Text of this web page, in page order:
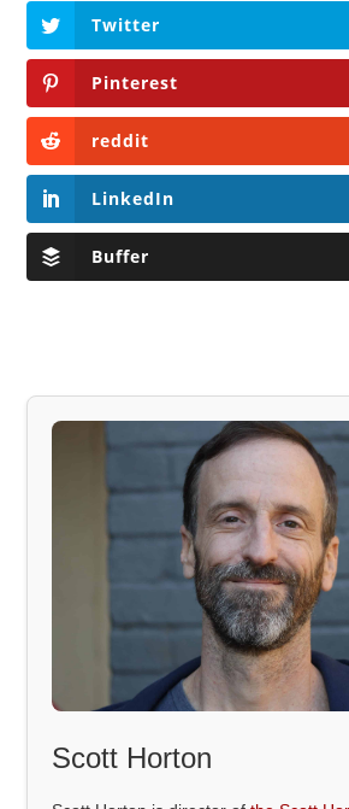
Twitter
Pinterest
reddit
LinkedIn
Buffer
Scott Horton